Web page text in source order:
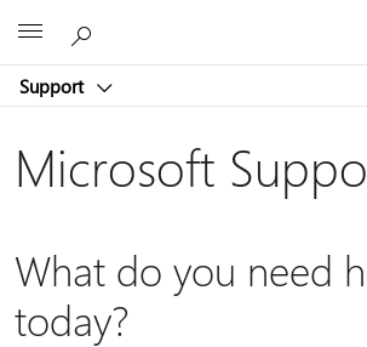
Support
Microsoft
What do you need
today?